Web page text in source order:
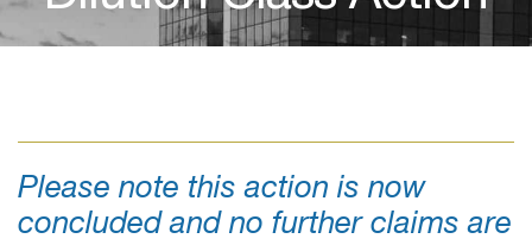
Please note this action is now
concluded and no further claims are